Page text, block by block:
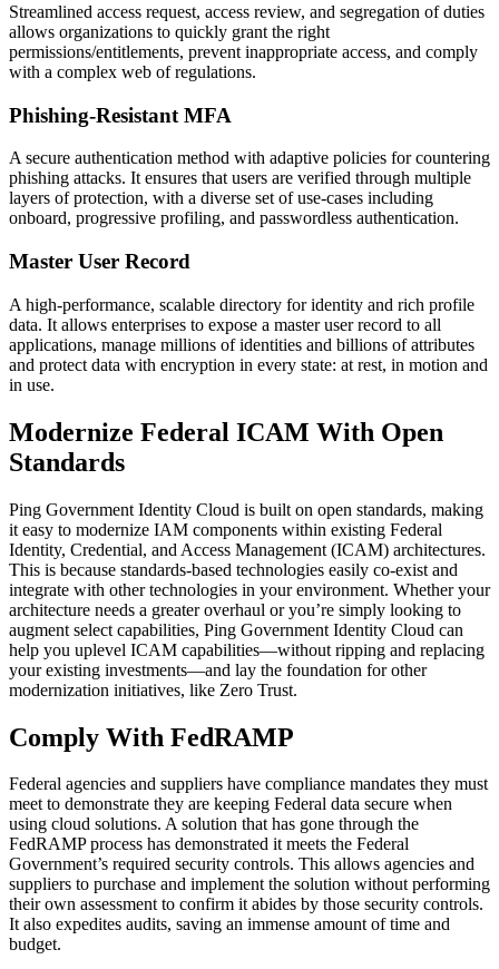
Streamlined access request, access review, and segregation of duties
allows organizations to quickly grant the right
permissions/entitlements, prevent inappropriate access, and comply
with a complex web of regulations.
Phishing-Resistant MFA
A secure authentication method with adaptive policies for countering
phishing attacks. It ensures that users are verified through multiple
layers of protection, with a diverse set of use-cases including
onboard, progressive profiling, and passwordless authentication.
Master User Record
A high-performance, scalable directory for identity and rich profile
data. It allows enterprises to expose a master user record to all
applications, manage millions of identities and billions of attributes
and protect data with encryption in every state: at rest, in motion and
in use.
Modernize Federal ICAM With Open
Standards
Ping Government Identity Cloud is built on open standards, making
it easy to modernize IAM components within existing Federal
Identity, Credential, and Access Management (ICAM) architectures.
This is because standards-based technologies easily co-exist and
integrate with other technologies in your environment. Whether your
architecture needs a greater overhaul or you’re simply looking to
augment select capabilities, Ping Government Identity Cloud can
help you uplevel ICAM capabilities—without ripping and replacing
your existing investments—and lay the foundation for other
modernization initiatives, like Zero Trust.
Comply With FedRAMP
Federal agencies and suppliers have compliance mandates they must
meet to demonstrate they are keeping Federal data secure when
using cloud solutions. A solution that has gone through the
FedRAMP process has demonstrated it meets the Federal
Government’s required security controls. This allows agencies and
suppliers to purchase and implement the solution without performing
their own assessment to confirm it abides by those security controls.
It also expedites audits, saving an immense amount of time and
budget.